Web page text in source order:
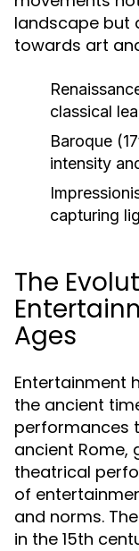
landscape but
towards art
classical
Baroque
intensity
capturing
The
Ages
Entertainment
the ancient
performances
ancient Rome,
theatrical
of
and norms.
in the 15th